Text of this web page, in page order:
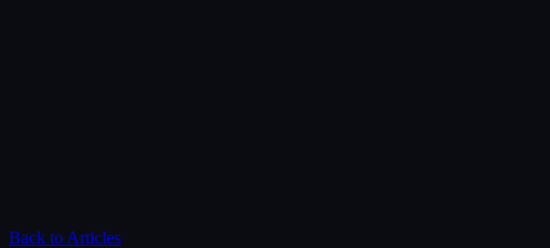
Back to Articles